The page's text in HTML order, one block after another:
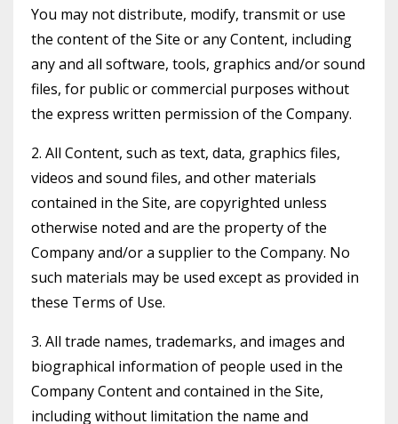
You may not distribute, modify, transmit or use
the content of the Site or any Content, including
any and all software, tools, graphics and/or sound
files, for public or commercial purposes without
the express written permission of the Company.
2. All Content, such as text, data, graphics files,
videos and sound files, and other materials
contained in the Site, are copyrighted unless
otherwise noted and are the property of the
Company and/or a supplier to the Company. No
such materials may be used except as provided in
these Terms of Use.
3. All trade names, trademarks, and images and
biographical information of people used in the
Company Content and contained in the Site,
including without limitation the name and